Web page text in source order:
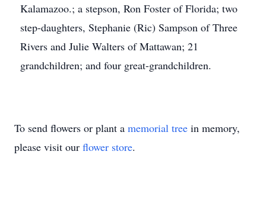
Kalamazoo.; a stepson, Ron Foster of Florida; two
step-daughters, Stephanie (Ric) Sampson of Three
Rivers and Julie Walters of Mattawan; 21
grandchildren; and four great-grandchildren.
To send flowers or plant a memorial tree in memory,
please visit our flower store.